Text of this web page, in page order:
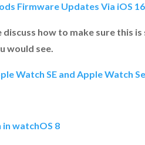
Firmware Updates Via iOS 16
how to make sure this
would see.
Watch SE and Apple Watch
watchOS 8